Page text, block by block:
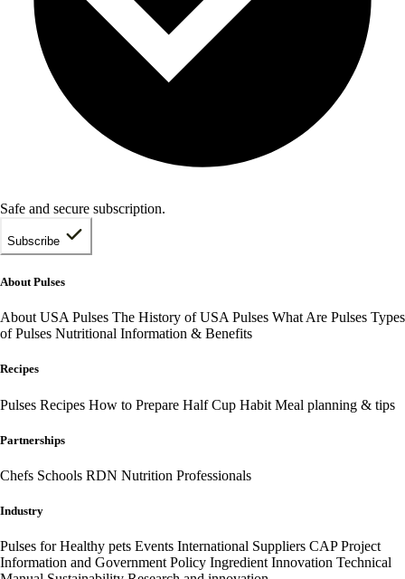
Safe and secure subscription.
Subscribe
About Pulses
About USA Pulses The History of USA Pulses What Are Pulses Types
of Pulses Nutritional Information & Benefits
Recipes
Pulses Recipes How to Prepare Half Cup Habit Meal planning & tips
Partnerships
Chefs Schools RDN Nutrition Professionals
Industry
Pulses for Healthy pets Events International Suppliers CAP Project
Information and Government Policy Ingredient Innovation Technical